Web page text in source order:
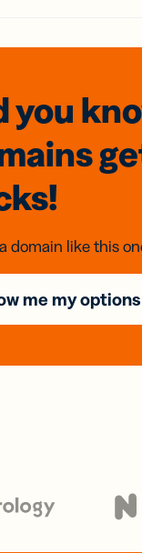
you
domain like this
me my options